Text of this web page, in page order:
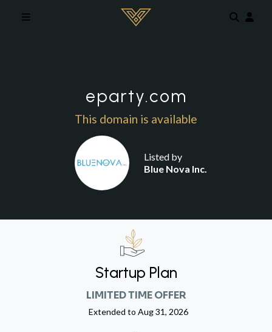
eparty.com
This domain is available
Listed by
Blue Nova Inc.
Startup Plan
LIMITED TIME OFFER
Extended to Aug 31, 2026